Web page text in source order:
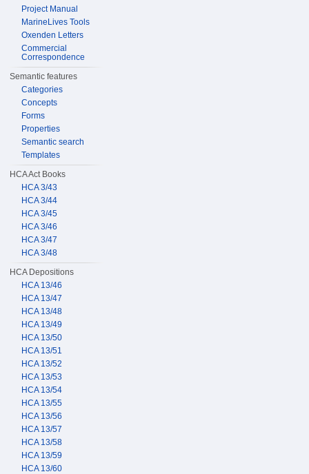
Project Manual
MarineLives Tools
Oxenden Letters
Commercial
Correspondence
Semantic features
Categories
Concepts
Forms
Properties
Semantic search
Templates
HCA Act Books
HCA 3/43
HCA 3/44
HCA 3/45
HCA 3/46
HCA 3/47
HCA 3/48
HCA Depositions
HCA 13/46
HCA 13/47
HCA 13/48
HCA 13/49
HCA 13/50
HCA 13/51
HCA 13/52
HCA 13/53
HCA 13/54
HCA 13/55
HCA 13/56
HCA 13/57
HCA 13/58
HCA 13/59
HCA 13/60